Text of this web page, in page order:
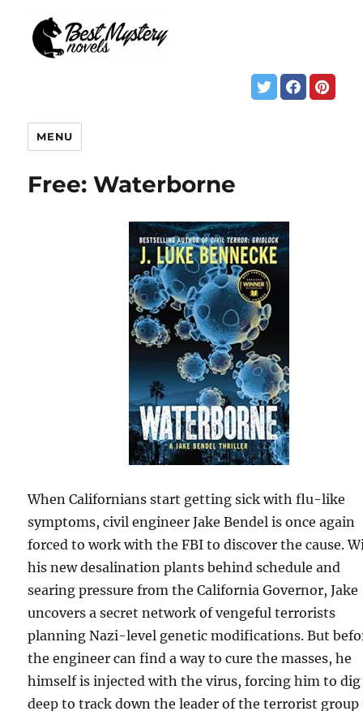
MENU
Free: Waterborne
When Californians start getting sick with flu-like
symptoms, civil engineer Jake Bendel is once again
forced to work with the FBI to discover the cause.
his new desalination plants behind schedule and
searing pressure from the California Governor, Jake
uncovers a secret network of vengeful terrorists
planning Nazi-level genetic modifications. But
the engineer can find a way to cure the masses, he
himself is injected with the virus, forcing him to dig
deep to track down the leader of the terrorist group